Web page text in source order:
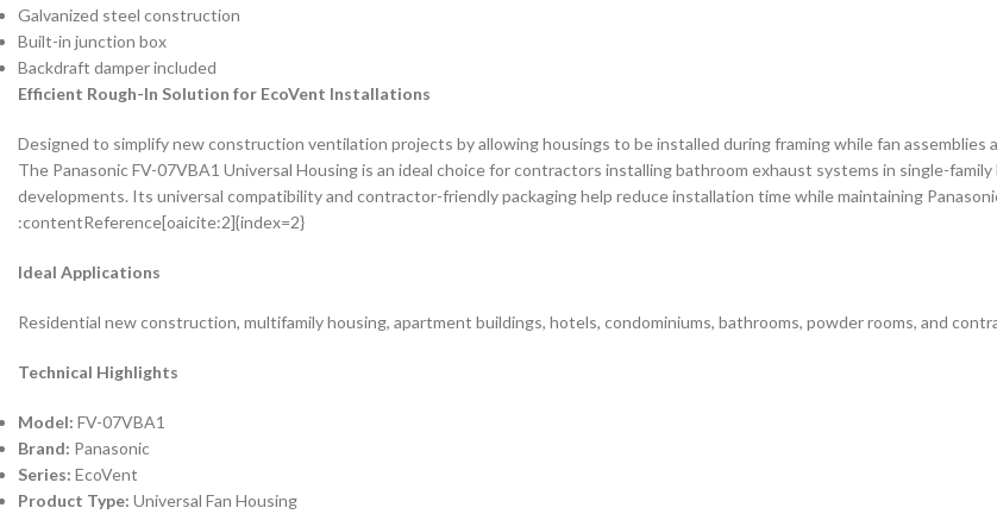
Galvanized steel construction
Built-in junction box
Backdraft damper included
Efficient Rough-In Solution for EcoVent Installations
Designed to simplify new construction ventilation projects by allowing housings to be installed during framing while fan assemblies
The Panasonic FV-07VBA1 Universal Housing is an ideal choice for contractors installing bathroom exhaust systems in single-
developments. Its universal compatibility and contractor-friendly packaging help reduce installation time while maintaining
:contentReference[oaicite:2]{index=2}
Ideal Applications
Residential new construction, multifamily housing, apartment buildings, hotels, condominiums, bathrooms, powder rooms, and
Technical Highlights
Model: FV-07VBA1
Brand: Panasonic
Series: EcoVent
Product Type: Universal Fan Housing